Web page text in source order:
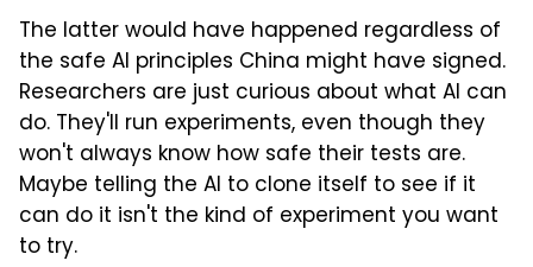
The latter would have happened regardless of
the safe AI principles China might have signed.
Researchers are just curious about what AI can
do. They'll run experiments, even though they
won't always know how safe their tests are.
Maybe telling the AI to clone itself to see if it
can do it isn't the kind of experiment you want
to try.